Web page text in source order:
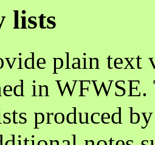
lists
plain text
in WFWSE.
produced